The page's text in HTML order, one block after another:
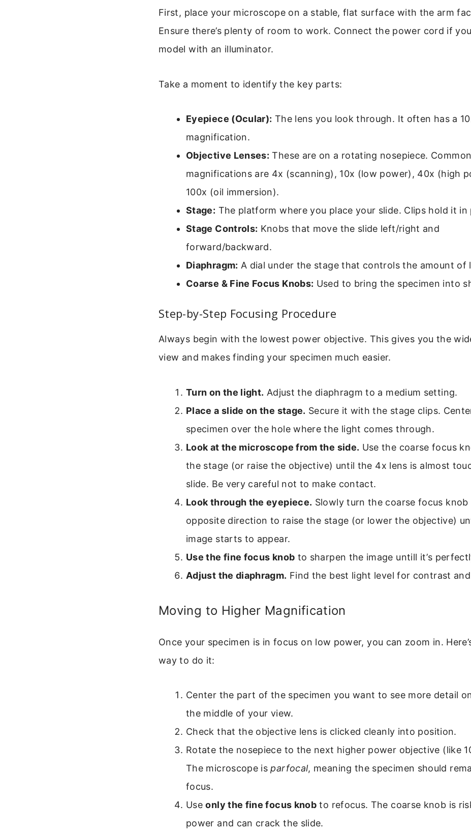
First, place your microscope on a stable, flat surface with the arm
Ensure there’s plenty of room to work. Connect the power cord if
model with an illuminator.
Take a moment to identify the key parts:
Eyepiece (Ocular): The lens you look through. It often has a
magnification.
Objective Lenses: These are on a rotating nosepiece. Common
magnifications are 4x (scanning), 10x (low power), 40x (high
100x (oil immersion).
Stage: The platform where you place your slide. Clips hold it in
Stage Controls: Knobs that move the slide left/right and
forward/backward.
Diaphragm: A dial under the stage that controls the amount of
Coarse & Fine Focus Knobs: Used to bring the specimen into
Step-by-Step Focusing Procedure
Always begin with the lowest power objective. This gives you the
view and makes finding your specimen much easier.
Turn on the light. Adjust the diaphragm to a medium setting.
Place a slide on the stage. Secure it with the stage clips.
specimen over the hole where the light comes through.
Look at the microscope from the side. Use the coarse focus
the stage (or raise the objective) until the 4x lens is almost
slide. Be very careful not to make contact.
Look through the eyepiece. Slowly turn the coarse focus knob
opposite direction to raise the stage (or lower the objective)
image starts to appear.
Use the fine focus knob to sharpen the image untill it’s
Adjust the diaphragm. Find the best light level for contrast
Moving to Higher Magnification
Once your specimen is in focus on low power, you can zoom in.
way to do it:
Center the part of the specimen you want to see more detail
the middle of your view.
Check that the objective lens is clicked cleanly into position.
Rotate the nosepiece to the next higher power objective (like
The microscope isparfocal, meaning the specimen should
focus.
Useonly the fine focus knob to refocus. The coarse knob is
power and can crack the slide.